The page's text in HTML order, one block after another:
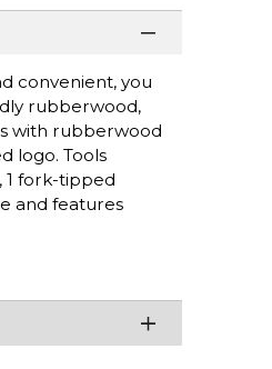
convenient, you
rubberwood,
with rubberwood
logo. Tools
1 fork-tipped
and features